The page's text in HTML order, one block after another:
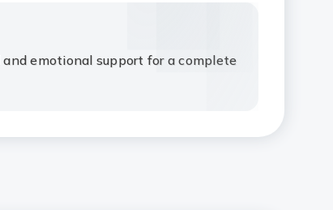
emotional support for a complete